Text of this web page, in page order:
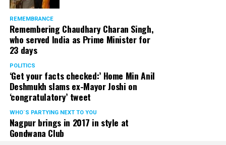
REMEMBRANCE
Remembering Chaudhary Charan Singh,
who served India as Prime Minister for
23 days
POLITICS
‘Get your facts checked:’ Home Min Anil
Deshmukh slams ex-Mayor Joshi on
‘congratulatory’ tweet
WHO´S PARTYING NEXT TO YOU
Nagpur brings in 2017 in style at
Gondwana Club